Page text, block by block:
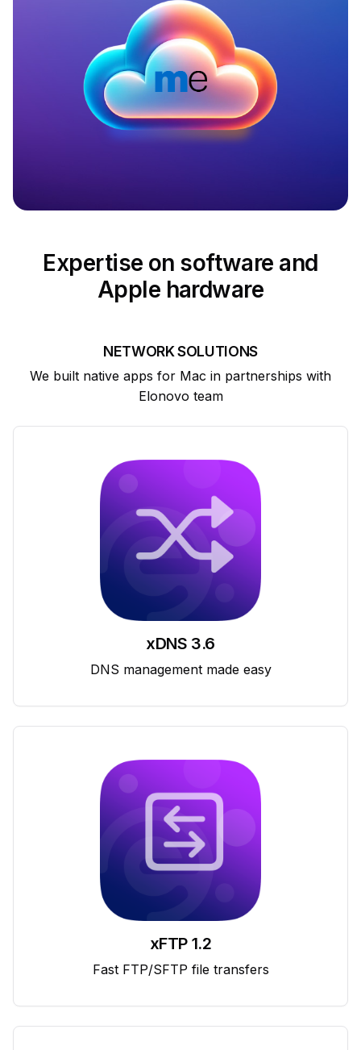
Expertise on software and
Apple hardware
NETWORK SOLUTIONS
We built native apps for Mac in partnerships with
Elonovo team
xDNS 3.6
DNS management made easy
xFTP 1.2
Fast FTP/SFTP file transfers